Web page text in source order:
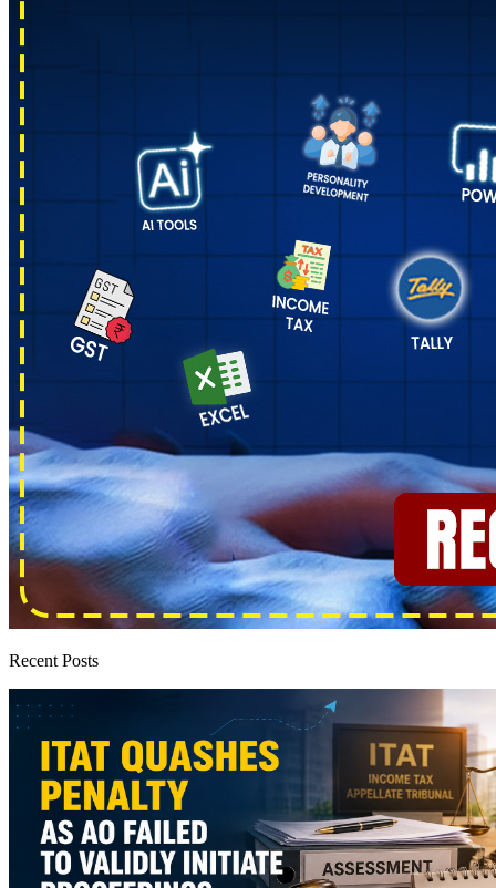
Recent Posts